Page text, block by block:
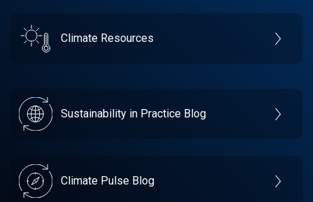
Climate Resources
Sustainability in Practice Blog
Climate Pulse Blog